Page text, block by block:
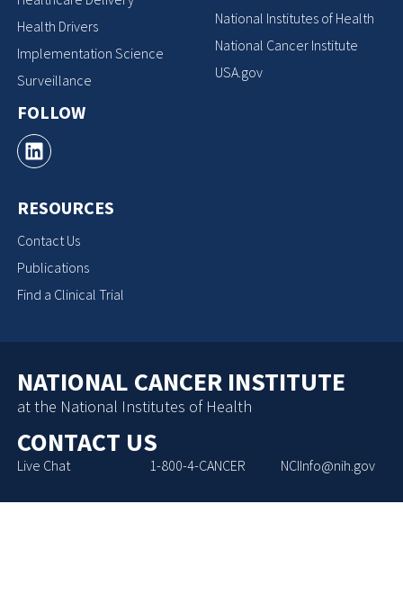
Health Drivers
Implementation Science
Surveillance
FOLLOW
RESOURCES
Contact Us
Publications
Find a Clinical Trial
National Institutes of Health
National Cancer Institute
USA.gov
NATIONAL CANCER INSTITUTE
at the National Institutes of Health
CONTACT US
Live Chat 1-800-4-CANCER NCIInfo@nih.gov